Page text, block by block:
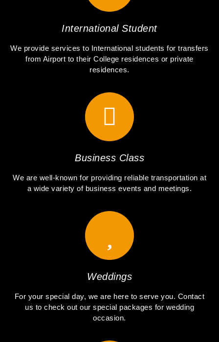
International Student
We provide services to International students for transfers
from Airport to their College residences or private
residences.
Business Class
We are well-known for providing reliable transportation at
a wide variety of business events and meetings.
Weddings
For your special day, we are here to serve you. Contact
us to check out our special packages for wedding
occasion.